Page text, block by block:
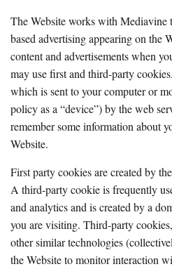
The Website works with Mediavine
based advertising appearing on the
content and advertisements when
may use first and third-party
which is sent to your computer or
policy as a “device”) by the web
remember some information about
Website.
First party cookies are created by
A third-party cookie is frequently
and analytics and is created by a
you are visiting. Third-party
other similar technologies
the Website to monitor interaction